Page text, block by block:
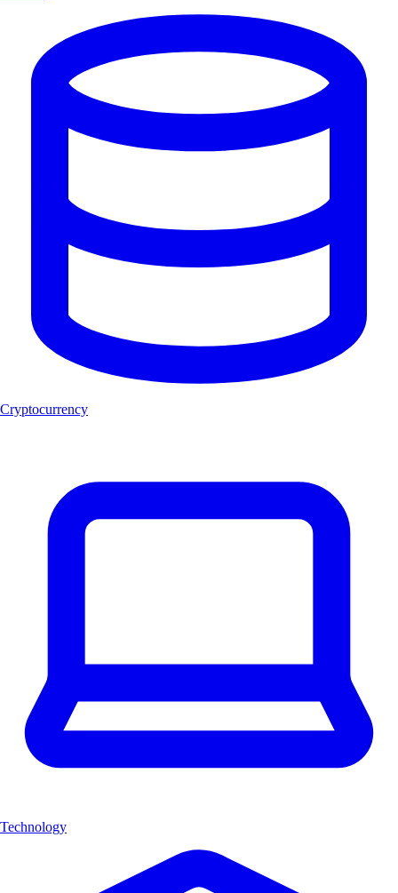
Cryptocurrency
Technology